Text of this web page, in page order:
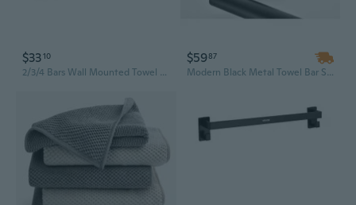
$3310
2/3/4 Bars Wall Mounted Towel Bar Swivel Towel Rack Stainless Steel Towel Hanger
$5987
Modern Black Metal Towel Bar Set - 60cm Wall Mounted Bathroom Rack, Minimalist & Easy Clean Design